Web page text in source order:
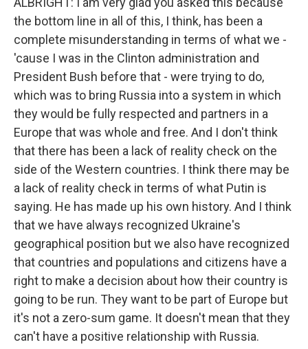
the bottom line in all of this, I think, has been a
complete misunderstanding in terms of what we -
'cause I was in the Clinton administration and
President Bush before that - were trying to do,
which was to bring Russia into a system in which
they would be fully respected and partners in a
Europe that was whole and free. And I don't think
that there has been a lack of reality check on the
side of the Western countries. I think there may be
a lack of reality check in terms of what Putin is
saying. He has made up his own history. And I think
that we have always recognized Ukraine's
geographical position but we also have recognized
that countries and populations and citizens have a
right to make a decision about how their country is
going to be run. They want to be part of Europe but
it's not a zero-sum game. It doesn't mean that they
can't have a positive relationship with Russia.